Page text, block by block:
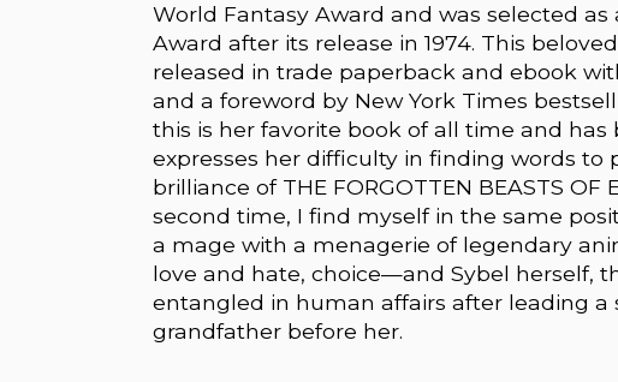
World Fantasy Award and was selected
Award after its release in 1974. This
released in trade paperback and ebook
and a foreword by New York Times
this is her favorite book of all time and has
expresses her difficulty in finding words to
brilliance of THE FORGOTTEN BEASTS
second time, I find myself in the same
a mage with a menagerie of legendary
love and hate, choice—and Sybel herself,
entangled in human affairs after leading a
grandfather before her.